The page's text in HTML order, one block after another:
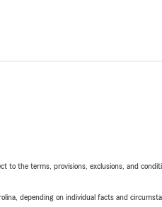
to the terms, provisions, exclusions, and
depending on individual facts and